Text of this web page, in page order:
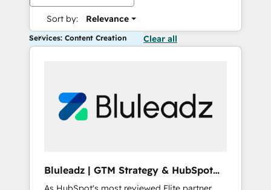
Sort by: Relevance
Services: Content Creation Clear all
Bluleadz | GTM Strategy & HubSpot
Implementation